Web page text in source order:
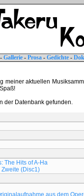
Gallerie-Prosa-Gedichte-
meiner aktuellen
der Datenbank gefunden.
The Hits of A-Ha
Zweite (Disc1)
aus dem